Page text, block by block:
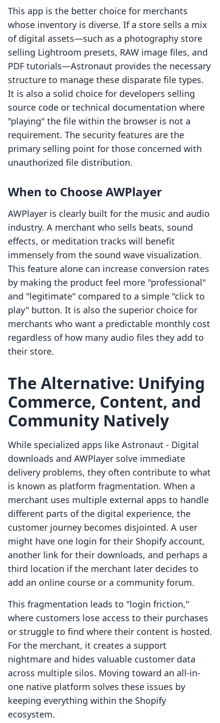
This app is the better choice for merchants
whose inventory is diverse. If a store sells a mix
of digital assets—such as a photography store
selling Lightroom presets, RAW image files, and
PDF tutorials—Astronaut provides the necessary
structure to manage these disparate file types.
It is also a solid choice for developers selling
source code or technical documentation where
"playing" the file within the browser is not a
requirement. The security features are the
primary selling point for those concerned with
unauthorized file distribution.
When to Choose AWPlayer
AWPlayer is clearly built for the music and audio
industry. A merchant who sells beats, sound
effects, or meditation tracks will benefit
immensely from the sound wave visualization.
This feature alone can increase conversion rates
by making the product feel more "professional"
and "legitimate" compared to a simple "click to
play" button. It is also the superior choice for
merchants who want a predictable monthly cost
regardless of how many audio files they add to
their store.
The Alternative: Unifying
Commerce, Content, and
Community Natively
While specialized apps like Astronaut ‑ Digital
downloads and AWPlayer solve immediate
delivery problems, they often contribute to what
is known as platform fragmentation. When a
merchant uses multiple external apps to handle
different parts of the digital experience, the
customer journey becomes disjointed. A user
might have one login for their Shopify account,
another link for their downloads, and perhaps a
third location if the merchant later decides to
add an online course or a community forum.
This fragmentation leads to "login friction,"
where customers lose access to their purchases
or struggle to find where their content is hosted.
For the merchant, it creates a support
nightmare and hides valuable customer data
across multiple silos. Moving toward an all-in-
one native platform solves these issues by
keeping everything within the Shopify
ecosystem.